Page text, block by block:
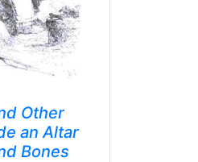
Other
an Altar
Bones